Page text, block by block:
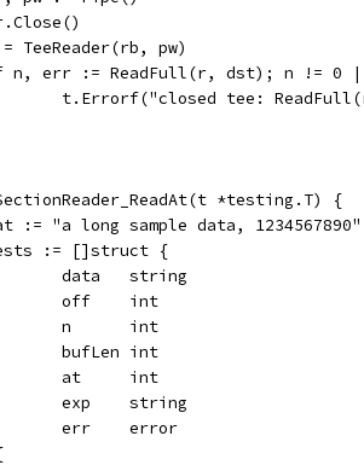
= TeeReader(rb, pw)
n, err := ReadFull(r, dst); n != 0
t.Errorf("closed tee:
*testing.T) {
:= "a long sample data, 1234567890"
:= []struct {
		data   string
		off    int
		n      int
		bufLen int
		at     int
		exp    string
		err    error